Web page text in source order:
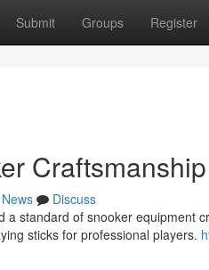
Submit Groups Register
News
Discuss
a standard of snooker equipment
sticks for professional players.